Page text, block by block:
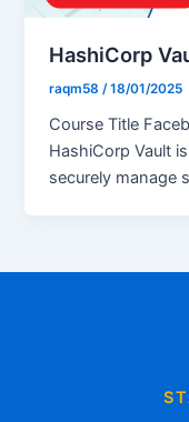
HashiCorp
raqm58 /18/01/2025
Course Title
HashiCorp Vault
securely manage